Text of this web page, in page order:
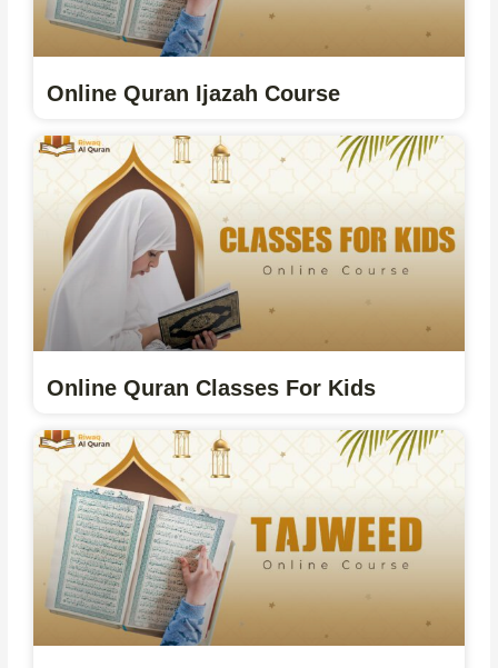
Online Quran Ijazah Course
Online Quran Classes For Kids